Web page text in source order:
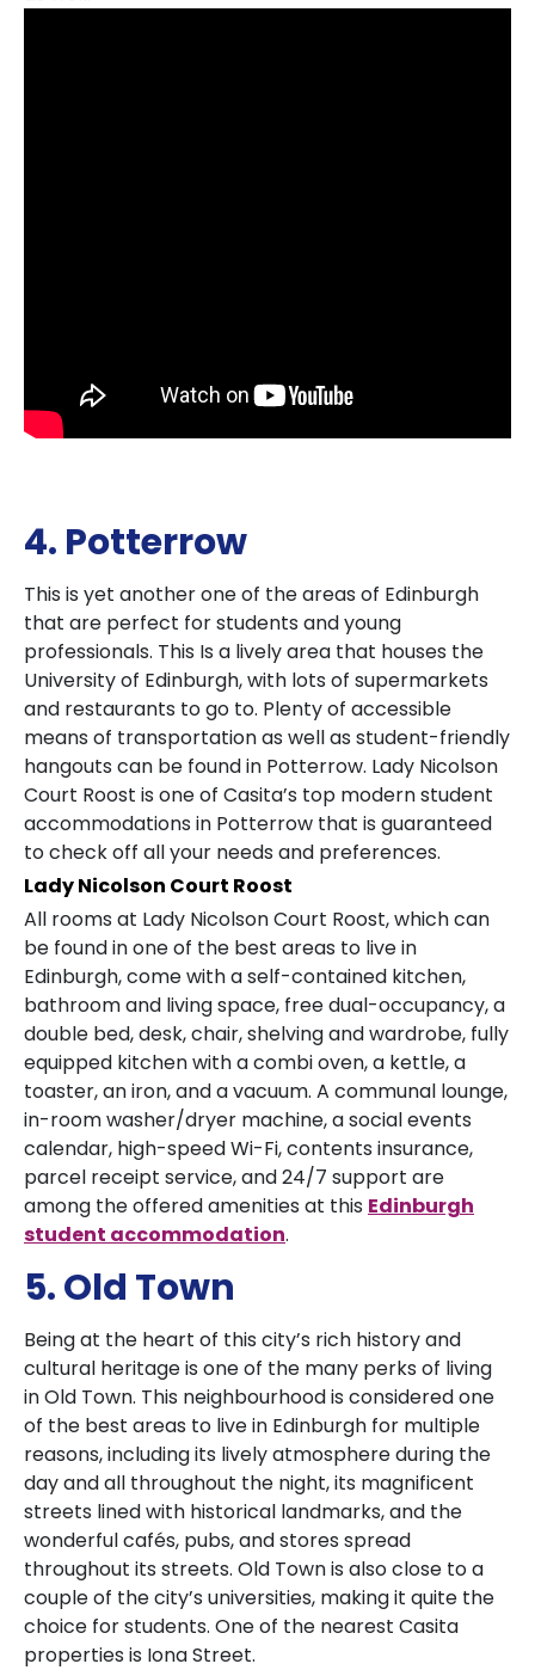
4. Potterrow
This is yet another one of the areas of Edinburgh
that are perfect for students and young
professionals. This Is a lively area that houses the
University of Edinburgh, with lots of supermarkets
and restaurants to go to. Plenty of accessible
means of transportation as well as student-friendly
hangouts can be found in Potterrow. Lady Nicolson
Court Roost is one of Casita’s top modern student
accommodations in Potterrow that is guaranteed
to check off all your needs and preferences.
Lady Nicolson Court Roost
All rooms at Lady Nicolson Court Roost, which can
be found in one of the best areas to live in
Edinburgh, come with a self-contained kitchen,
bathroom and living space, free dual-occupancy, a
double bed, desk, chair, shelving and wardrobe, fully
equipped kitchen with a combi oven, a kettle, a
toaster, an iron, and a vacuum. A communal lounge,
in-room washer/dryer machine, a social events
calendar, high-speed Wi-Fi, contents insurance,
parcel receipt service, and 24/7 support are
among the offered amenities at this Edinburgh
student accommodation.
5. Old Town
Being at the heart of this city’s rich history and
cultural heritage is one of the many perks of living
in Old Town. This neighbourhood is considered one
of the best areas to live in Edinburgh for multiple
reasons, including its lively atmosphere during the
day and all throughout the night, its magnificent
streets lined with historical landmarks, and the
wonderful cafés, pubs, and stores spread
throughout its streets. Old Town is also close to a
couple of the city’s universities, making it quite the
choice for students. One of the nearest Casita
properties is Iona Street.